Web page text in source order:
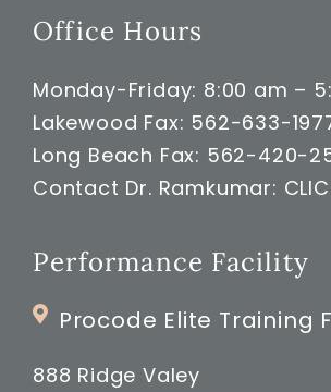
Office Hours
Monday-Friday: 8:00 am –
Lakewood Fax: 562-633-
Long Beach Fax: 562-420-
Contact Dr. Ramkumar:
Performance Facility
Procode Elite Training
888 Ridge Valey